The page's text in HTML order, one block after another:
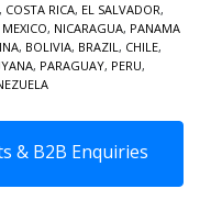
COSTA RICA, EL SALVADOR,
MEXICO, NICARAGUA, PANAMA
, BOLIVIA, BRAZIL, CHILE,
, PARAGUAY, PERU,
& B2B Enquiries